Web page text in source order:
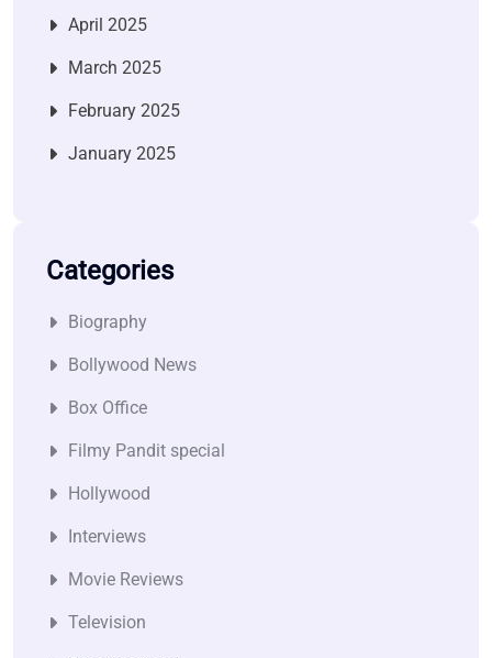
April 2025
March 2025
February 2025
January 2025
Categories
Biography
Bollywood News
Box Office
Filmy Pandit special
Hollywood
Interviews
Movie Reviews
Television